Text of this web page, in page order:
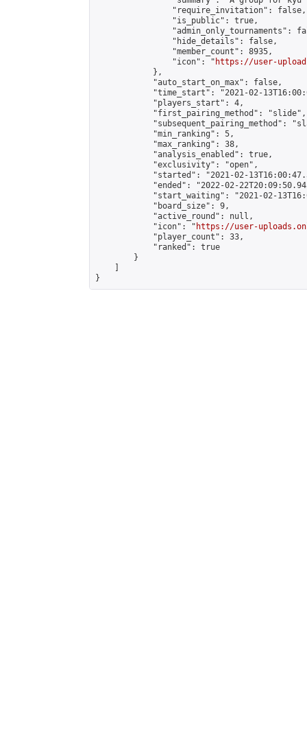
                "require_invitation": false,
                "is_public": true,
"admin_only_tournaments":
                "hide_details": false,
                "member_count": 8935,
                "icon": "
https://user-
            },
            "auto_start_on_max": false,
"time_start": "2021-02-
            "players_start": 4,
            "first_pairing_method": "slide",
"subsequent_pairing_method":
            "min_ranking": 5,
            "max_ranking": 38,
            "analysis_enabled": true,
            "exclusivity": "open",
"started": "2021-02-
"ended": "2022-02-
"start_waiting": "2021-02-
            "board_size": 9,
            "active_round": null,
            "icon": "
https://user-
            "player_count": 33,
            "ranked": true
        }
}